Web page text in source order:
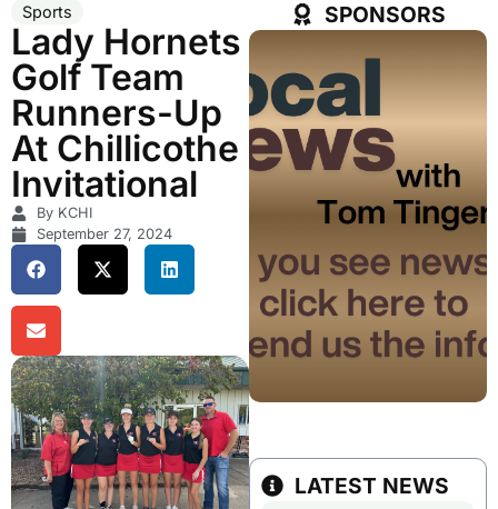
Sports
Lady Hornets
Golf Team
Runners-Up
At Chillicothe
Invitational
By KCHI
September 27, 2024
SPONSORS
LATEST NEWS